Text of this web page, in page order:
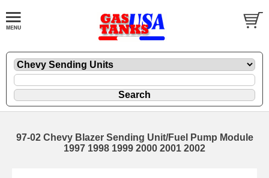
97-02 Chevy Blazer Sending Unit/Fuel Pump Module
1997 1998 1999 2000 2001 2002